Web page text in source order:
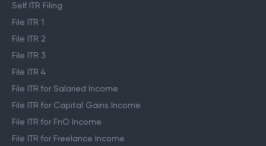
Self ITR Filing
File ITR 1
File ITR 2
File ITR 3
File ITR 4
File ITR for Salaried Income
File ITR for Capital Gains Income
File ITR for FnO Income
File ITR for Freelance Income